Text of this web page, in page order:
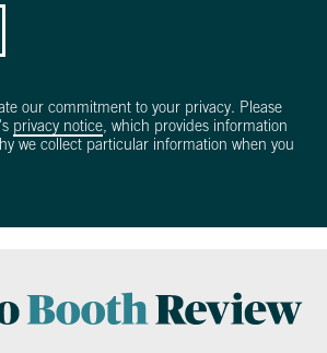
our commitment to your privacy. Please
privacy notice, which provides information
we collect particular information when you